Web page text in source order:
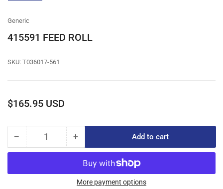
Generic
415591 FEED ROLL
SKU: T036017-561
Regular
$165.95 USD
− Decrease
quantity
415591
Quantity +Increase
quantity
for
415591
FEED
Add to cart
More payment options